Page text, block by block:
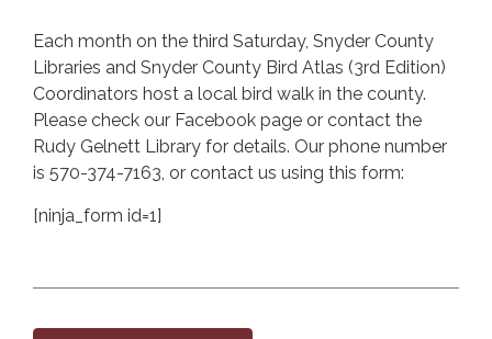
Each month on the third Saturday, Snyder County
Libraries and Snyder County Bird Atlas (3rd Edition)
Coordinators host a local bird walk in the county.
Please check our Facebook page or contact the
Rudy Gelnett Library for details. Our phone number
is 570-374-7163, or contact us using this form:
[ninja_form id=1]